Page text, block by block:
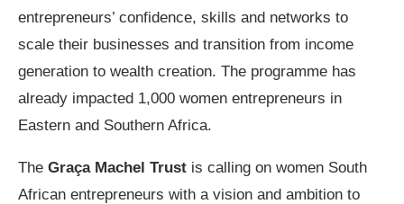
entrepreneurs’ confidence, skills and networks to
scale their businesses and transition from income
generation to wealth creation. The programme has
already impacted 1,000 women entrepreneurs in
Eastern and Southern Africa.
The Graça Machel Trust is calling on women South
African entrepreneurs with a vision and ambition to